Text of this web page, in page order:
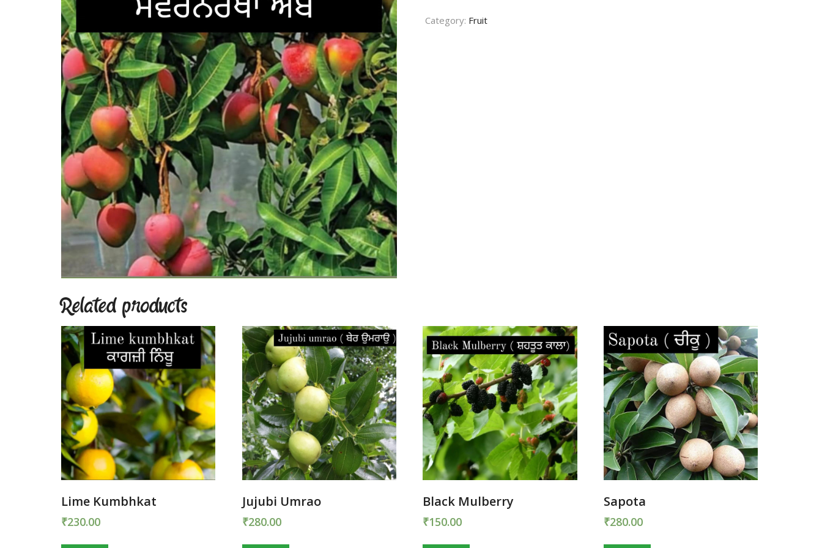
CONTACT US
TERMS AND
CONDITION
PRIVACY POLICY
Category: Fruit
Related products
Lime Kumbhkat
₹230.00
Jujubi Umrao
₹280.00
Black Mulberry
₹150.00
Sapota
₹280.00